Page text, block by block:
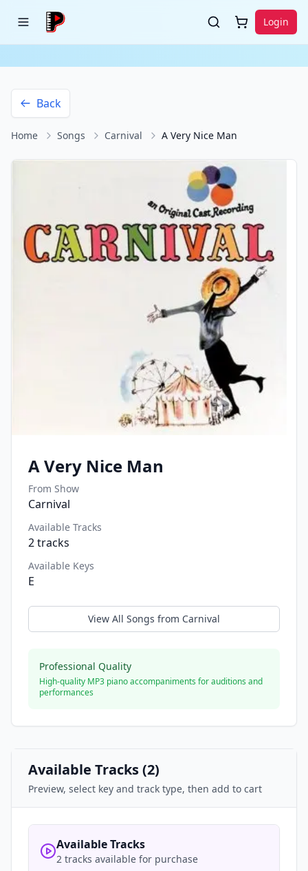
Login
Back
Home Songs Carnival A Very Nice Man
A Very Nice Man
From Show
Carnival
Available Tracks
2tracks
Available Keys
E
View All Songs from Carnival
Professional Quality
High-quality MP3 piano accompaniments for auditions and
performances
Available Tracks (2)
Preview, select key and track type, then add to cart
Available Tracks
2 tracks available for purchase